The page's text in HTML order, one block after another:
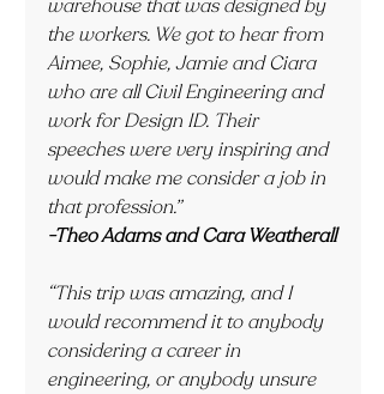
warehouse that was designed by
the workers. We got to hear from
Aimee, Sophie, Jamie and Ciara
who are all Civil Engineering and
work for Design ID. Their
speeches were very inspiring and
would make me consider a job in
that profession.”
-Theo Adams and Cara Weatherall
“This trip was amazing, and I
would recommend it to anybody
considering a career in
engineering, or anybody unsure